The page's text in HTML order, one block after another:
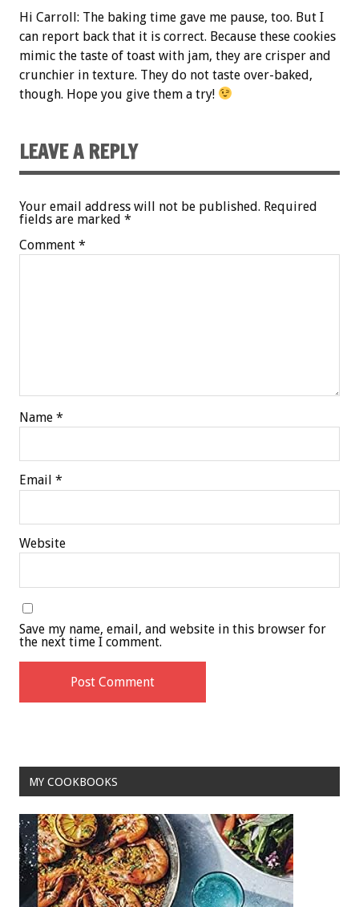
Hi Carroll: The baking time gave me pause, too. But I
can report back that it is correct. Because these cookies
mimic the taste of toast with jam, they are crisper and
crunchier in texture. They do not taste over-baked,
though. Hope you give them a try!
LEAVE A REPLY
Your email address will not be published. Required
fields are marked *
Comment *
Name *
Email *
Website
Save my name, email, and website in this browser for
the next time I comment.
MY COOKBOOKS